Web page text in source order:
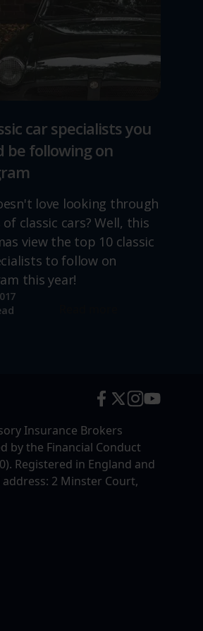
car specialists you
be following on
love looking through
of classic cars? Well, this
view the top 10 classic
to follow on
this year!
Insurance Brokers
by the Financial Conduct
Registered in England and
address: 2 Minster Court,